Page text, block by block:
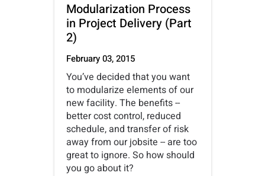
Modularization Process
in Project Delivery (Part
2)
February 03, 2015
You’ve decided that you want
to modularize elements of our
new facility. The benefits --
better cost control, reduced
schedule, and transfer of risk
away from our jobsite -- are too
great to ignore. So how should
you go about it?